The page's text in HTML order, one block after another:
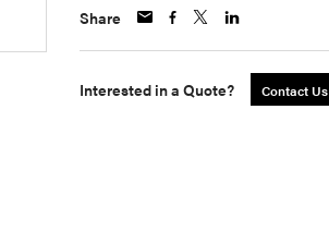
Share
Interested in a Quote? Contact Us